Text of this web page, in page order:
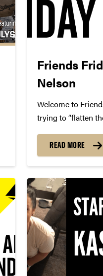
Friends
Nelson
Welcome to
trying to “flatten
you’re not aware,
influential group
READ MORE